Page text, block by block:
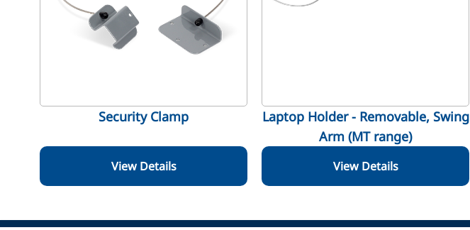
Security Clamp
View Details
Laptop Holder - Removable, Swing
Arm (MT range)
View Details